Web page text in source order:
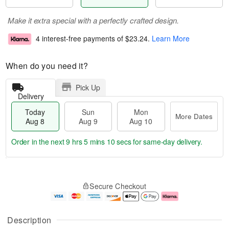
Description
Make it extra special with a perfectly crafted design.
4 interest-free payments of $23.24. Learn More
When do you need it?
Delivery
Pick Up
Today
Aug 8
Sun
Aug 9
Mon
Aug 10
More Dates
u
g
g
e
t
Order in the next9 hrs 5 mins 10 secsfor same-day delivery.
Secure Checkout